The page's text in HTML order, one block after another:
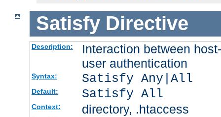
Satisfy Directive
Description:
Interaction between
user authentication
Syntax: Satisfy Any|All
Default: Satisfy All
Context: directory, .htaccess